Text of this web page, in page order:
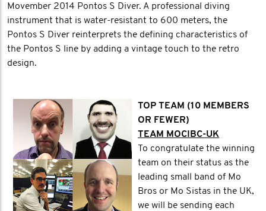
Movember 2014 Pontos S Diver. A professional diving
instrument that is water-resistant to 600 meters, the
Pontos S Diver reinterprets the defining characteristics of
the Pontos S line by adding a vintage touch to the retro
design.
TOP TEAM (10 MEMBERS
OR FEWER)
TEAM MOCIBC-UK
To congratulate the winning
team on their status as the
leading small band of Mo
Bros or Mo Sistas in the UK,
we will be sending each